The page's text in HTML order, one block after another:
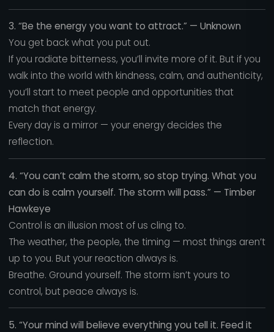
3. “Be the energy you want to attract.” — Unknown
You get back what you put out.
If you radiate bitterness, you’ll invite more of it. But if you
walk into the world with kindness, calm, and authenticity,
you’ll start to meet people and opportunities that
match that energy.
Every day is a mirror — your energy decides the
reflection.
4. “You can’t calm the storm, so stop trying. What you
can do is calm yourself. The storm will pass.” — Timber
Hawkeye
Control is an illusion most of us cling to.
The weather, the people, the timing — most things aren’t
up to you. But your reaction always is.
Breathe. Ground yourself. The storm isn’t yours to
control, but peace always is.
5. “Your mind will believe everything you tell it. Feed it